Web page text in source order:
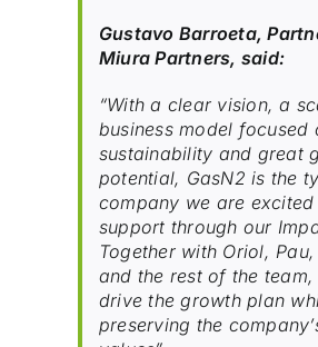
Gustavo Barroeta,
Miura Partners, said:
“With a clear vision, a
business model focused
sustainability and great
potential, GasN2 is the
company we are excited
support through our
Together with Oriol,
and the rest of the
drive the growth plan
preserving the